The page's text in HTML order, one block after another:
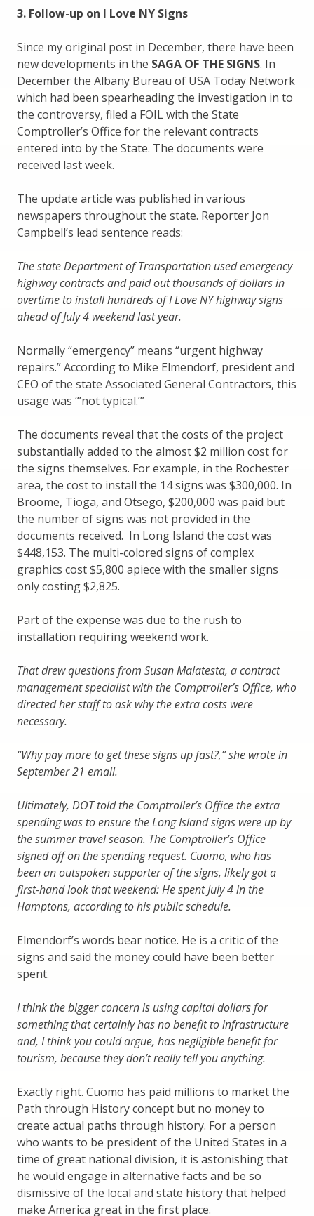
3. Follow-up on I Love NY Signs
Since my original post in December, there have been
new developments in the SAGA OF THE SIGNS. In
December the Albany Bureau of USA Today Network
which had been spearheading the investigation in to
the controversy, filed a FOIL with the State
Comptroller’s Office for the relevant contracts
entered into by the State. The documents were
received last week.
The update article was published in various
newspapers throughout the state. Reporter Jon
Campbell’s lead sentence reads:
The state Department of Transportation used emergency
highway contracts and paid out thousands of dollars in
overtime to install hundreds of I Love NY highway signs
ahead of July 4 weekend last year.
Normally “emergency” means “urgent highway
repairs.” According to Mike Elmendorf, president and
CEO of the state Associated General Contractors, this
usage was “’not typical.’”
The documents reveal that the costs of the project
substantially added to the almost $2 million cost for
the signs themselves. For example, in the Rochester
area, the cost to install the 14 signs was $300,000. In
Broome, Tioga, and Otsego, $200,000 was paid but
the number of signs was not provided in the
documents received. In Long Island the cost was
$448,153. The multi-colored signs of complex
graphics cost $5,800 apiece with the smaller signs
only costing $2,825.
Part of the expense was due to the rush to
installation requiring weekend work.
That drew questions from Susan Malatesta, a contract
management specialist with the Comptroller’s Office, who
directed her staff to ask why the extra costs were
necessary.
“Why pay more to get these signs up fast?,” she wrote in
September 21 email.
Ultimately, DOT told the Comptroller’s Office the extra
spending was to ensure the Long Island signs were up by
the summer travel season. The Comptroller’s Office
signed off on the spending request. Cuomo, who has
been an outspoken supporter of the signs, likely got a
first-hand look that weekend: He spent July 4 in the
Hamptons, according to his public schedule.
Elmendorf’s words bear notice. He is a critic of the
signs and said the money could have been better
spent.
I think the bigger concern is using capital dollars for
something that certainly has no benefit to infrastructure
and, I think you could argue, has negligible benefit for
tourism, because they don’t really tell you anything.
Exactly right. Cuomo has paid millions to market the
Path through History concept but no money to
create actual paths through history. For a person
who wants to be president of the United States in a
time of great national division, it is astonishing that
he would engage in alternative facts and be so
dismissive of the local and state history that helped
make America great in the first place.